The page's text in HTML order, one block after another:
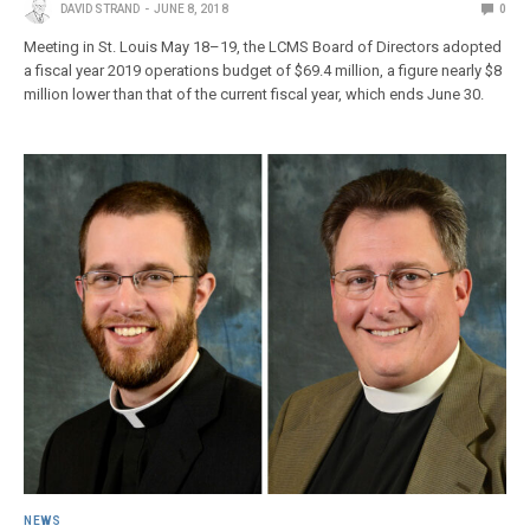
DAVID STRAND JUNE 8, 2018 0
Meeting in St. Louis May 18–19, the LCMS Board of Directors adopted
a fiscal year 2019 operations budget of $69.4 million, a figure nearly $8
million lower than that of the current fiscal year, which ends June 30.
NEWS